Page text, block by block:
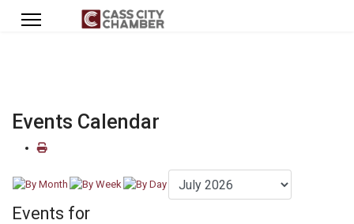
Events Calendar
Events for